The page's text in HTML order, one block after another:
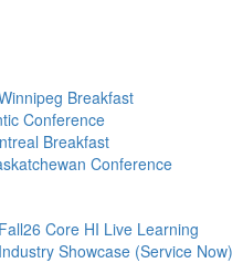
Breakfast
Conference
Breakfast
Conference
Core HI Live Learning
Showcase (Service Now)